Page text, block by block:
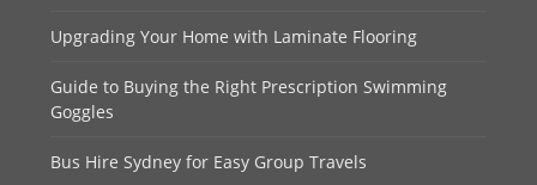
Upgrading Your Home with Laminate Flooring
Guide to Buying the Right Prescription Swimming
Goggles
Bus Hire Sydney for Easy Group Travels